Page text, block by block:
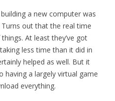
a new computer was
out that the real time
At least they’ve got
less time than it did in
helped as well. But it
having a largely virtual game
everything.